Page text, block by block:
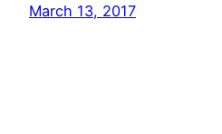
March 13, 2017